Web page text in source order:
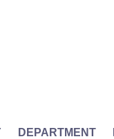
DEPARTMENT